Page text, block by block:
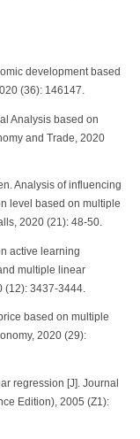
development based
(36): 146147.
Analysis based on
and Trade, 2020
Analysis of influencing
level based on multiple
2020 (21): 48-50.
active learning
multiple linear
(12): 3437-3444.
based on multiple
2020 (29):
regression [J]. Journal
Edition), 2005 (Z1):